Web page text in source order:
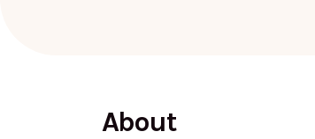
About